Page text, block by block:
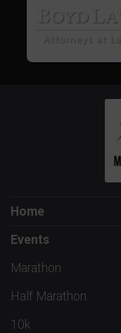
Home
Events
Marathon
Half Marathon
10k